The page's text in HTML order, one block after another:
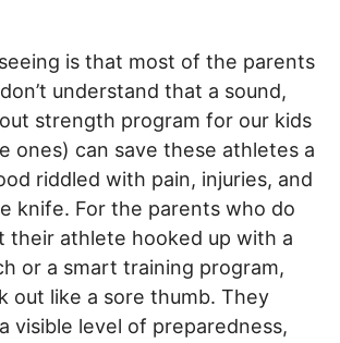
is that most of the parents
understand that a sound,
strength program for our kids
ones) can save these athletes a
riddled with pain, injuries, and
knife. For the parents who do
their athlete hooked up with a
or a smart training program,
out like a sore thumb. They
visible level of preparedness,